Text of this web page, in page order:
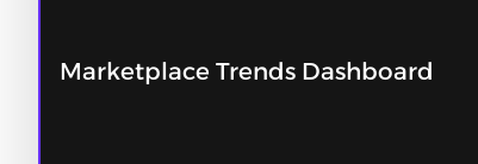
Marketplace Trends Dashboard